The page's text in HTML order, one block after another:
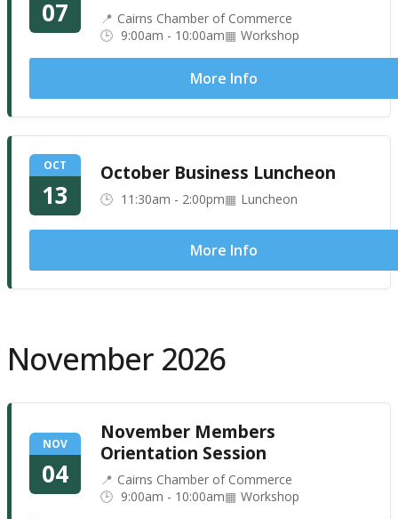
07
Cairns Chamber of Commerce
9:00am - 10:00am
Workshop
More Info
OCT
13
October Business Luncheon
11:30am - 2:00pm Luncheon
More Info
November 2026
NOV
04
November Members
Orientation Session
Cairns Chamber of Commerce
9:00am - 10:00am
Workshop